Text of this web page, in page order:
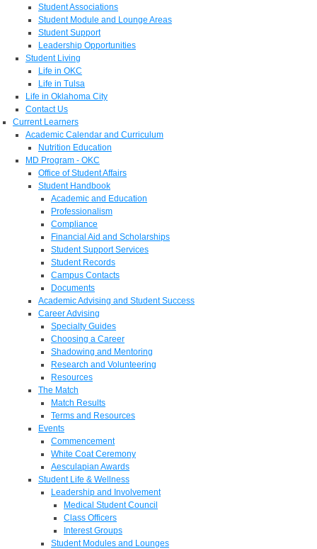
Student Associations
Student Module and Lounge Areas
Student Support
Leadership Opportunities
Student Living
Life in OKC
Life in Tulsa
Life in Oklahoma City
Contact Us
Current Learners
Academic Calendar and Curriculum
Nutrition Education
MD Program - OKC
Office of Student Affairs
Student Handbook
Academic and Education
Professionalism
Compliance
Financial Aid and Scholarships
Student Support Services
Student Records
Campus Contacts
Documents
Academic Advising and Student Success
Career Advising
Specialty Guides
Choosing a Career
Shadowing and Mentoring
Research and Volunteering
Resources
The Match
Match Results
Terms and Resources
Events
Commencement
White Coat Ceremony
Aesculapian Awards
Student Life & Wellness
Leadership and Involvement
Medical Student Council
Class Officers
Interest Groups
Student Modules and Lounges